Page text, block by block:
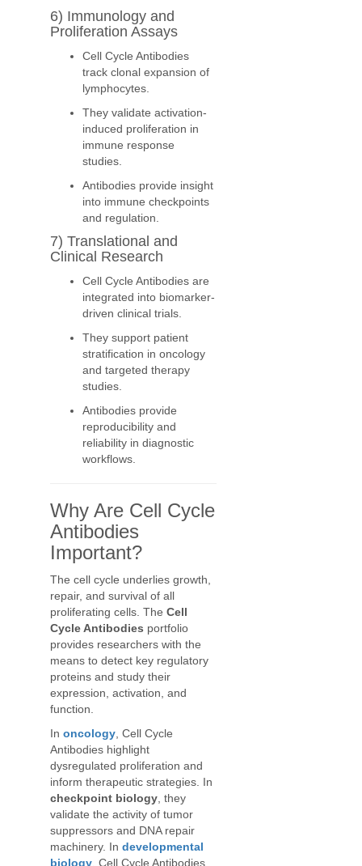
6) Immunology and
Proliferation Assays
Cell Cycle Antibodies
track clonal expansion of
lymphocytes.
They validate activation-
induced proliferation in
immune response
studies.
Antibodies provide insight
into immune checkpoints
and regulation.
7) Translational and
Clinical Research
Cell Cycle Antibodies are
integrated into biomarker-
driven clinical trials.
They support patient
stratification in oncology
and targeted therapy
studies.
Antibodies provide
reproducibility and
reliability in diagnostic
workflows.
Why Are Cell Cycle
Antibodies
Important?
The cell cycle underlies growth,
repair, and survival of all
proliferating cells. The Cell
Cycle Antibodies portfolio
provides researchers with the
means to detect key regulatory
proteins and study their
expression, activation, and
function.
In oncology , Cell Cycle
Antibodies highlight
dysregulated proliferation and
inform therapeutic strategies. In
checkpoint biology , they
validate the activity of tumor
suppressors and DNA repair
machinery. In developmental
biology , Cell Cycle Antibodies